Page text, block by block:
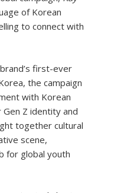
of Korean
to connect with
first-ever
the campaign
with Korean
Z identity and
together cultural
scene,
for global youth